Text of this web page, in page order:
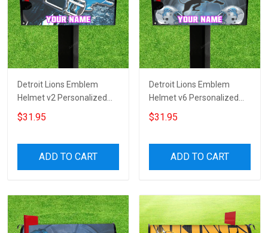
Detroit Lions Emblem
Helmet v2 Personalized
Name Mailbox Cover
$31.95
ADD TO CART
Detroit Lions Emblem
Helmet v6 Personalized
Name Mailbox Cover
$31.95
ADD TO CART